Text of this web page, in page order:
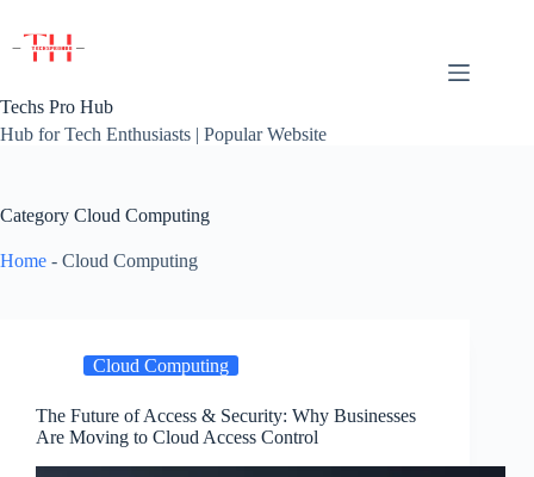
content
Techs Pro Hub
Hub for Tech Enthusiasts | Popular Website
Category Cloud Computing
Home - Cloud Computing
Cloud Computing
The Future of Access & Security: Why Businesses
Are Moving to Cloud Access Control